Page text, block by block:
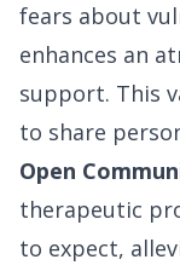
fears about
enhances an
support. This
to share
Open
therapeutic
to expect,